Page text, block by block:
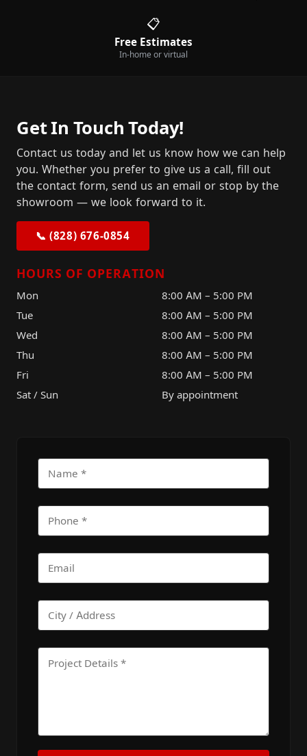
📋
Free Estimates
In-home or virtual
Get In Touch Today!
Contact us today and let us know how we can help
you. Whether you prefer to give us a call, fill out
the contact form, send us an email or stop by the
showroom — we look forward to it.
📞 (828) 676-0854
HOURS OF OPERATION
Mon
8:00 AM – 5:00 PM
Tue
8:00 AM – 5:00 PM
Wed
8:00 AM – 5:00 PM
Thu
8:00 AM – 5:00 PM
Fri
8:00 AM – 5:00 PM
Sat / Sun
By appointment